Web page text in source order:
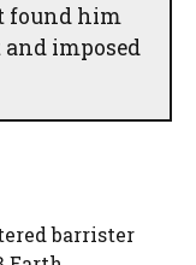
found him
imposed
barrister